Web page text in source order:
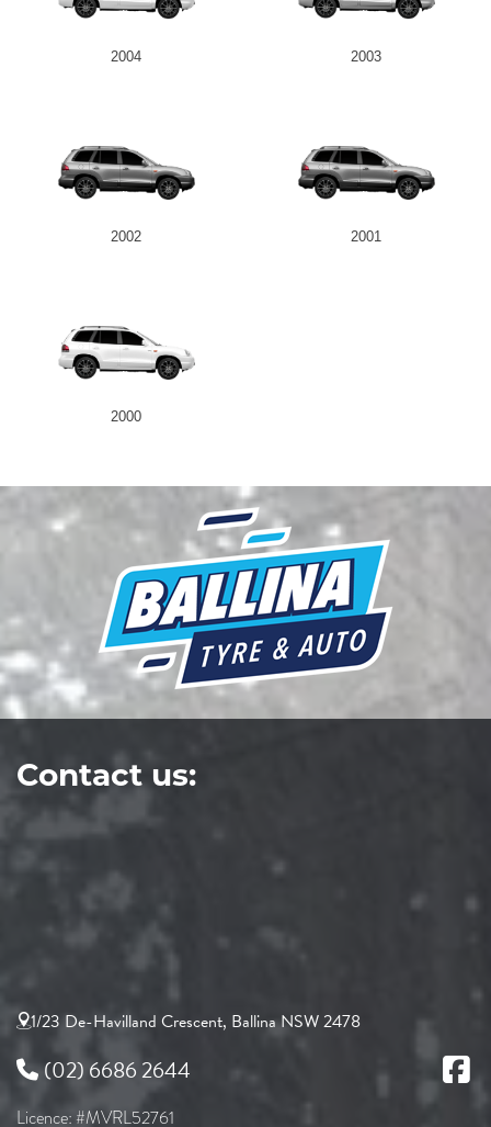
2004 2003
2002 2001
2000
Contact us:
1/23 De-Havilland Crescent, Ballina NSW 2478
(02) 6686 2644
Licence: #MVRL52761